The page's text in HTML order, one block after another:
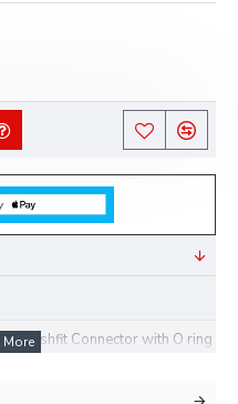
Pushfit Connector with O ring